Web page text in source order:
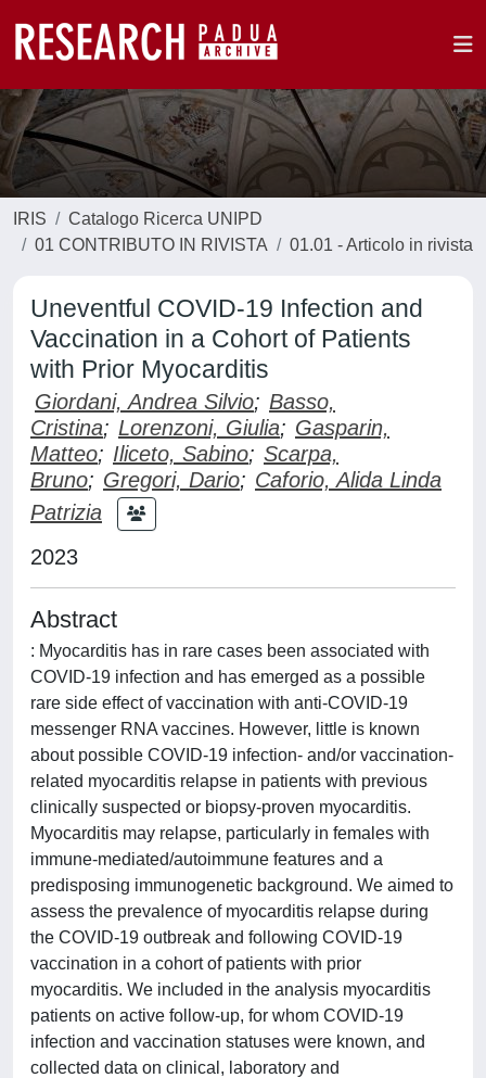
IRIS
Catalogo Ricerca UNIPD
01 CONTRIBUTO IN RIVISTA
01.01 - Articolo in rivista
Uneventful COVID-19 Infection and
Vaccination in a Cohort of Patients
with Prior Myocarditis
Giordani, Andrea Silvio; Basso,
Cristina; Lorenzoni, Giulia; Gasparin,
Matteo; Iliceto, Sabino; Scarpa,
Bruno; Gregori, Dario; Caforio, Alida Linda
Patrizia
2023
Abstract
: Myocarditis has in rare cases been associated with
COVID-19 infection and has emerged as a possible
rare side effect of vaccination with anti-COVID-19
messenger RNA vaccines. However, little is known
about possible COVID-19 infection- and/or vaccination-
related myocarditis relapse in patients with previous
clinically suspected or biopsy-proven myocarditis.
Myocarditis may relapse, particularly in females with
immune-mediated/autoimmune features and a
predisposing immunogenetic background. We aimed to
assess the prevalence of myocarditis relapse during
the COVID-19 outbreak and following COVID-19
vaccination in a cohort of patients with prior
myocarditis. We included in the analysis myocarditis
patients on active follow-up, for whom COVID-19
infection and vaccination statuses were known, and
collected data on clinical, laboratory and